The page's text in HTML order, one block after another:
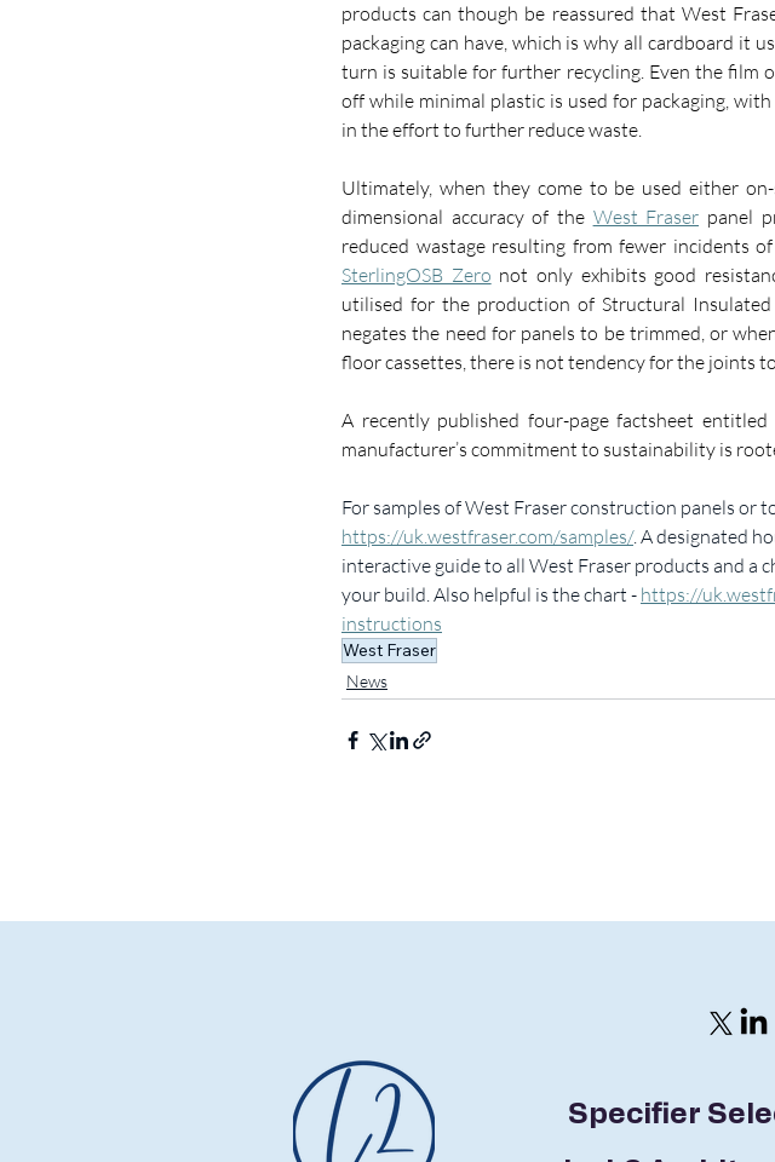
products can though be reassured that West
packaging can have, which is why all cardboard it
turn is suitable for further recycling. Even the film
off while minimal plastic is used for packaging,
in the effort to further reduce waste.
Ultimately, when they come to be used either
dimensional accuracy of the West Fraser panel
SterlingOSB Zero not only exhibits good
utilised for the production of Structural
negates the need for panels to be trimmed, or
floor cassettes, there is not tendency for the joints to
A recently published four-page factsheet entitled
manufacturer’s commitment to sustainability is
For samples of West Fraser construction panels or
https://uk.westfraser.com/samples/. A designated
interactive guide to all West Fraser products and a
your build. Also helpful is the chart - https://
instructions
West Fraser
News
Specifier